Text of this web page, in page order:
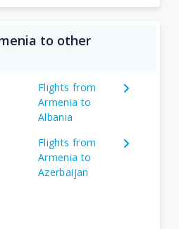
to other
Flights from
Armenia to
Albania
Flights from
Armenia to
Azerbaijan